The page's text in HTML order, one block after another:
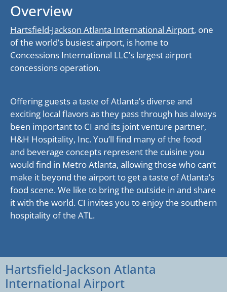
Overview
Hartsfield-Jackson Atlanta International Airport, one
of the world’s busiest airport, is home to
Concessions International LLC’s largest airport
concessions operation.
Offering guests a taste of Atlanta’s diverse and
exciting local flavors as they pass through has always
been important to CI and its joint venture partner,
H&H Hospitality, Inc. You’ll find many of the food
and beverage concepts represent the cuisine you
would find in Metro Atlanta, allowing those who can’t
make it beyond the airport to get a taste of Atlanta’s
food scene. We like to bring the outside in and share
it with the world. CI invites you to enjoy the southern
hospitality of the ATL.
Hartsfield-Jackson Atlanta
International Airport